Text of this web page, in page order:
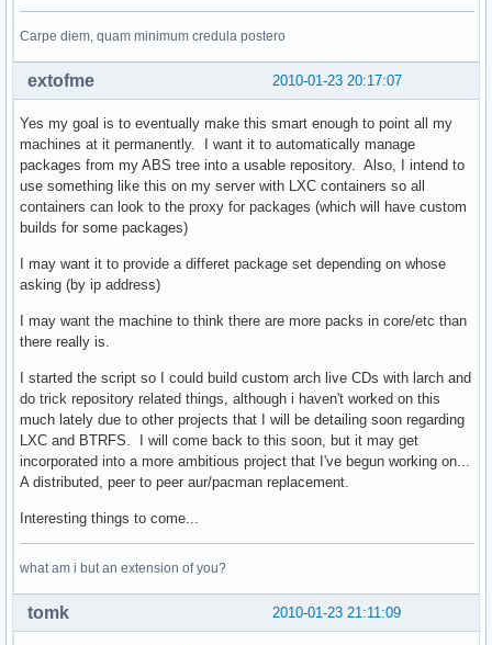
            bytes = fd.read(chunk)
            if not bytes: break
    for bytes in read_chunks(remote_fd):
            local_fd.write(bytes)
        yield bytes
def serve_repository(repo, future, arch, target):
    # couple sanity checks
if arch not in valid_arch or repo not in proxy_dbs +
is_db = fnmatch.fnmatch(target, repo +
is_pkg = fnmatch.fnmatch(target,
is_local = repo in
if not any((is_db, is_pkg)) or not any((is_proxy,
active_mirror =
remote_target = '/
remote_file = 'http://' + '/
local_file = '/
cache_dir =
if not
# find out if there is a
cache =
req =
req.request('HEAD',
Carpe diem, quam minimum credula postero
2010-01-23 20:17:07
extofme
Yes my goal is to eventually make this smart enough to point all my
machines at it permanently. I want it to automatically manage
packages from my ABS tree into a usable repository. Also, I intend to
use something like this on my server with LXC containers so all
containers can look to the proxy for packages (which will have custom
builds for some packages)
I may want it to provide a differet package set depending on whose
asking (by ip address)
I may want the machine to think there are more packs in core/etc than
there really is.
I started the script so I could build custom arch live CDs with larch and
do trick repository related things, although i haven't worked on this
much lately due to other projects that I will be detailing soon regarding
LXC and BTRFS. I will come back to this soon, but it may get
incorporated into a more ambitious project that I've begun working on...
A distributed, peer to peer aur/pacman replacement.
Interesting things to come...
what am i but an extension of you?
2010-01-23 21:11:09
tomk